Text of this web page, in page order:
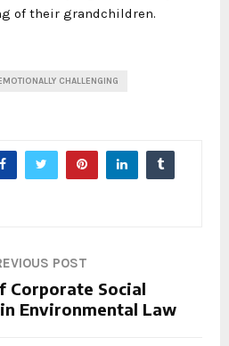
of their grandchildren.
CHALLENGING
POST
Corporate Social
Environmental Law